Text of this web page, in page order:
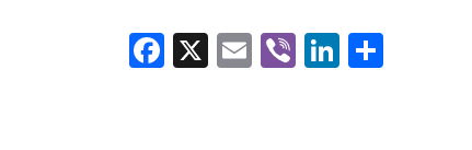
Facebook
X Email
ViberLinkedIn